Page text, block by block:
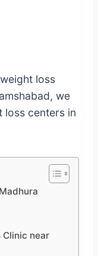
loss
we
loss centers in
Clinic near